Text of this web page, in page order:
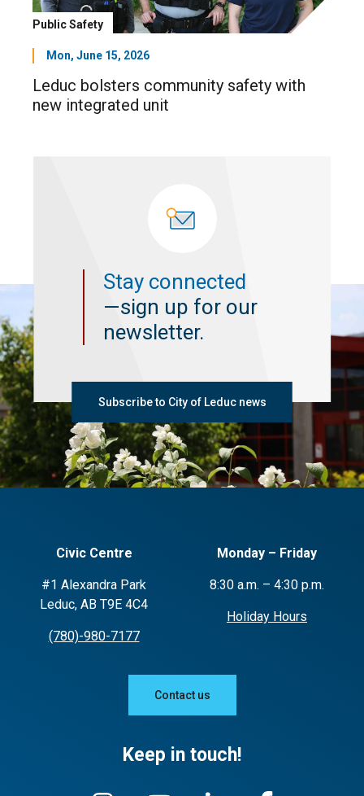
Public Safety
Mon, June 15, 2026
Leduc bolsters community safety with
new integrated unit
Stay connected
—sign up for our
newsletter.
Subscribe to City of Leduc news
Civic Centre
#1 Alexandra Park
Leduc, AB T9E 4C4
(780)-980-7177
Monday – Friday
8:30 a.m. – 4:30 p.m.
Holiday Hours
Contact us
Keep in touch!